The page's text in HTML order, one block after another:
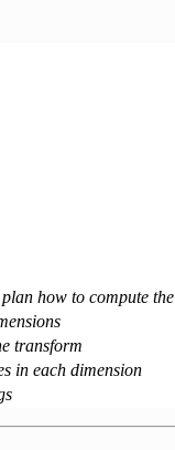
how to compute
transform
in each dimension